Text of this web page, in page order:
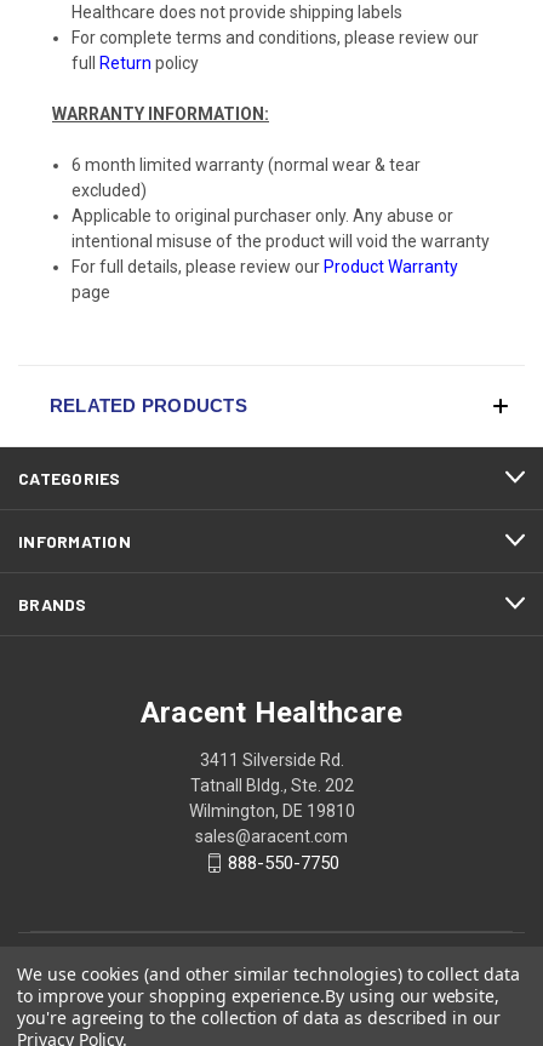
Healthcare does not provide shipping labels
For complete terms and conditions, please review our
full
Return policy
WARRANTY INFORMATION:
6 month limited warranty (normal wear & tear
excluded)
Applicable to original purchaser only. Any abuse or
intentional misuse of the product will void the warranty
For full details, please review our Product Warranty
page
RELATED PRODUCTS
CATEGORIES
INFORMATION
BRANDS
Aracent Healthcare
3411 Silverside Rd.
Tatnall Bldg., Ste. 202
Wilmington, DE 19810
sales@aracent.com
888-550-7750
We use cookies (and other similar technologies) to collect data
to improve your shopping experience.By using our website,
you're agreeing to the collection of data as described in our
Privacy Policy.